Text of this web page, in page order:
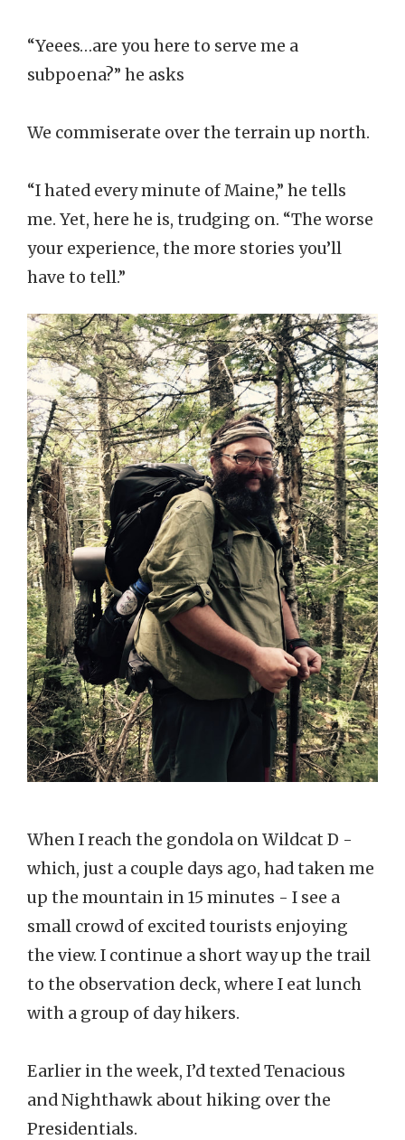
“Yeees…are you here to serve me a
subpoena?” he asks
We commiserate over the terrain up north.
“I hated every minute of Maine,” he tells
me. Yet, here he is, trudging on. “The worse
your experience, the more stories you’ll
have to tell.”
When I reach the gondola on Wildcat D -
which, just a couple days ago, had taken me
up the mountain in 15 minutes - I see a
small crowd of excited tourists enjoying
the view. I continue a short way up the trail
to the observation deck, where I eat lunch
with a group of day hikers.
Earlier in the week, I’d texted Tenacious
and Nighthawk about hiking over the
Presidentials.